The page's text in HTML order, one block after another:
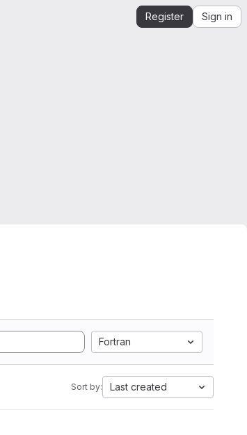
Register Sign in
Fortran
Sort by: Last created